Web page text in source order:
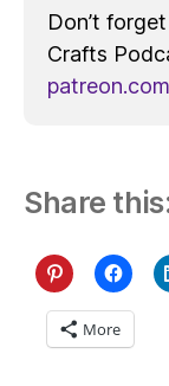
Don’t
Crafts
Share
More